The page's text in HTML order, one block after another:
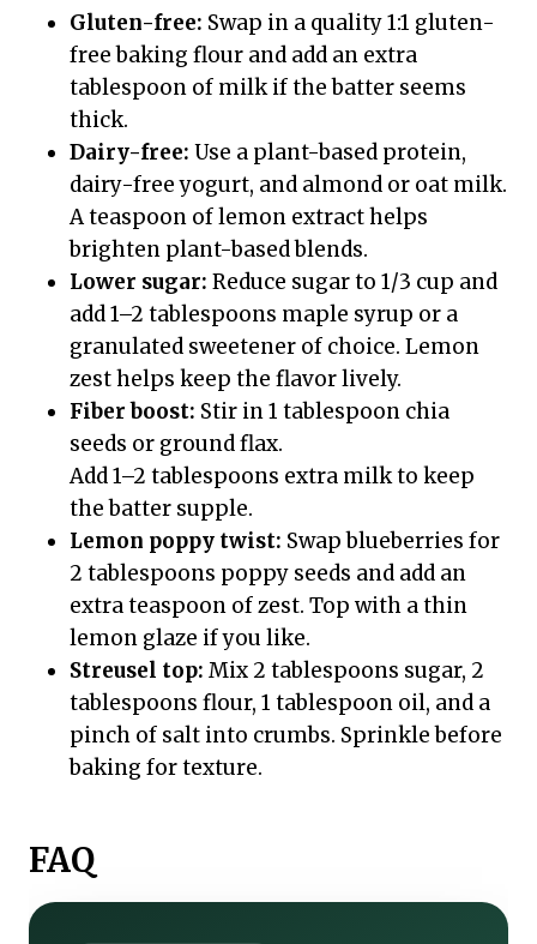
Gluten-free: Swap in a quality 1:1 gluten-
free baking flour and add an extra
tablespoon of milk if the batter seems
thick.
Dairy-free: Use a plant-based protein,
dairy-free yogurt, and almond or oat milk.
A teaspoon of lemon extract helps
brighten plant-based blends.
Lower sugar: Reduce sugar to 1/3 cup and
add 1–2 tablespoons maple syrup or a
granulated sweetener of choice. Lemon
zest helps keep the flavor lively.
Fiber boost: Stir in 1 tablespoon chia
seeds or ground flax.
Add 1–2 tablespoons extra milk to keep
the batter supple.
Lemon poppy twist: Swap blueberries for
2 tablespoons poppy seeds and add an
extra teaspoon of zest. Top with a thin
lemon glaze if you like.
Streusel top: Mix 2 tablespoons sugar, 2
tablespoons flour, 1 tablespoon oil, and a
pinch of salt into crumbs. Sprinkle before
baking for texture.
FAQ